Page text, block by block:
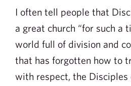
I often tell people that
a great church “for such a
world full of division and
that has forgotten how to
with respect, the Disciples